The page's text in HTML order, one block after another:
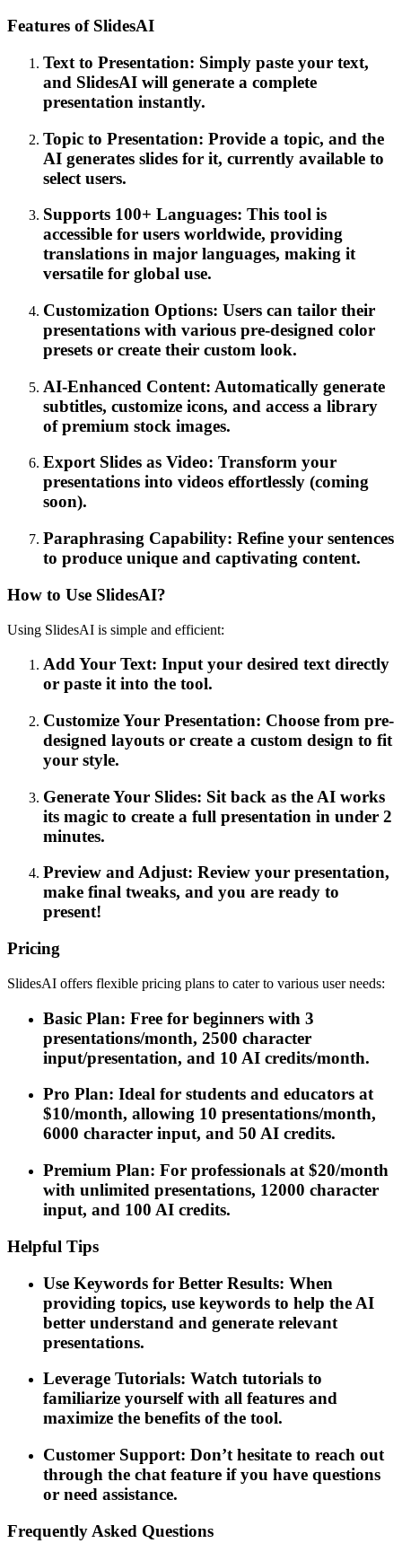
Features of SlidesAI
Text to Presentation: Simply paste your text,
and SlidesAI will generate a complete
presentation instantly.
Topic to Presentation: Provide a topic, and the
AI generates slides for it, currently available to
select users.
Supports 100+ Languages: This tool is
accessible for users worldwide, providing
translations in major languages, making it
versatile for global use.
Customization Options: Users can tailor their
presentations with various pre-designed color
presets or create their custom look.
AI-Enhanced Content: Automatically generate
subtitles, customize icons, and access a library
of premium stock images.
Export Slides as Video: Transform your
presentations into videos effortlessly (coming
soon).
Paraphrasing Capability: Refine your sentences
to produce unique and captivating content.
How to Use SlidesAI?
Using SlidesAI is simple and efficient:
Add Your Text: Input your desired text directly
or paste it into the tool.
Customize Your Presentation: Choose from pre-
designed layouts or create a custom design to fit
your style.
Generate Your Slides: Sit back as the AI works
its magic to create a full presentation in under 2
minutes.
Preview and Adjust: Review your presentation,
make final tweaks, and you are ready to
present!
Pricing
SlidesAI offers flexible pricing plans to cater to various user needs:
Basic Plan: Free for beginners with 3
presentations/month, 2500 character
input/presentation, and 10 AI credits/month.
Pro Plan: Ideal for students and educators at
$10/month, allowing 10 presentations/month,
6000 character input, and 50 AI credits.
Premium Plan: For professionals at $20/month
with unlimited presentations, 12000 character
input, and 100 AI credits.
Helpful Tips
Use Keywords for Better Results: When
providing topics, use keywords to help the AI
better understand and generate relevant
presentations.
Leverage Tutorials: Watch tutorials to
familiarize yourself with all features and
maximize the benefits of the tool.
Customer Support: Don’t hesitate to reach out
through the chat feature if you have questions
or need assistance.
Frequently Asked Questions